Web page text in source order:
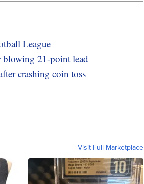
League
blowing 21-point lead
crashing coin toss
Visit Full Marketplace